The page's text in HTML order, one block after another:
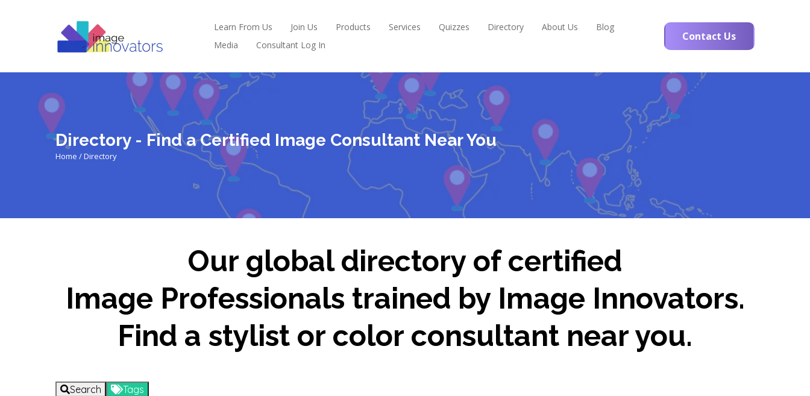
Learn From Us Join Us Products Services Quizzes Directory About Us
Blog
Media
Consultant Log In
Contact Us
Directory - Find a Certified Image Consultant Near You
Home / Directory
Our global directory of certified
Image Professionals trained by Image Innovators.
Find a stylist or color consultant near you.
Search Tags